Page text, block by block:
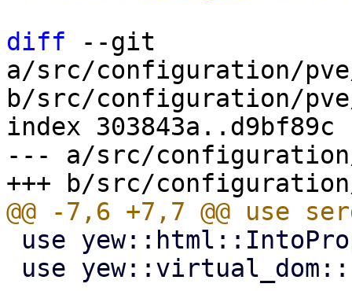
diff --git
a/src/configuration/
b/src/configuration/
index 303843a..d9bf89c
--- a/src/